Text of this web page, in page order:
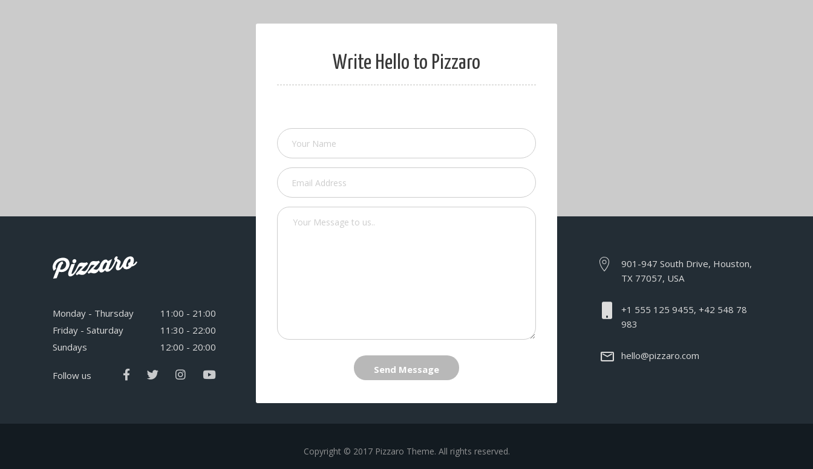
Monday - Thursday
11:00 - 21:00
Friday - Saturday
11:30 - 22:00
Sundays
12:00 - 20:00
Follow us
Write Hello to Pizzaro
Send Message
901-947 South Drive, Houston,
TX 77057, USA
+1 555 125 9455, +42 548 78
983
hello@pizzaro.com
Copyright © 2017 Pizzaro Theme. All rights reserved.